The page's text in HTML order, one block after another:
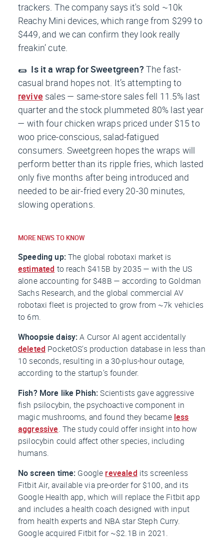
trackers. The company says it's sold ~10k
Reachy Mini devices, which range from $299 to
$449, and we can confirm they look really
freakin’ cute.
🌯 Is it a wrap for Sweetgreen? The fast-
casual brand hopes not. It’s attempting to
revive sales — same-store sales fell 11.5% last
quarter and the stock plummeted 80% last year
— with four chicken wraps priced under $15 to
woo price-conscious, salad-fatigued
consumers. Sweetgreen hopes the wraps will
perform better than its ripple fries, which lasted
only five months after being introduced and
needed to be air-fried every 20-30 minutes,
slowing operations.
MORE NEWS TO KNOW
Speeding up: The global robotaxi market is
estimated to reach $415B by 2035 — with the US
alone accounting for $48B — according to Goldman
Sachs Research, and the global commercial AV
robotaxi fleet is projected to grow from ~7k vehicles
to 6m.
Whoopsie daisy:A Cursor AI agent accidentally
deleted PocketOS’s production database in less than
10 seconds, resulting in a 30-plus-hour outage,
according to the startup’s founder.
Fish? More like Phish:Scientists gave aggressive
fish psilocybin, the psychoactive component in
magic mushrooms, and found they became less
aggressive. The study could offer insight into how
psilocybin could affect other species, including
humans.
No screen time: Google revealed its screenless
Fitbit Air, available via pre-order for $100, and its
Google Health app, which will replace the Fitbit app
and includes a health coach designed with input
from health experts and NBA star Steph Curry.
Google acquired Fitbit for ~$2.1B in 2021.